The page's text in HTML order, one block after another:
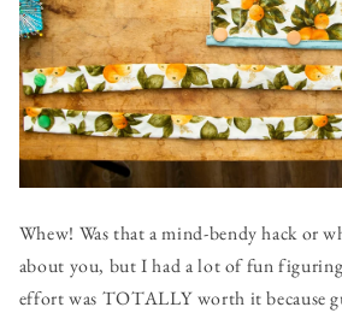
Whew! Was that a mind-bendy hack or
about you, but I had a lot of fun
effort was TOTALLY worth it because